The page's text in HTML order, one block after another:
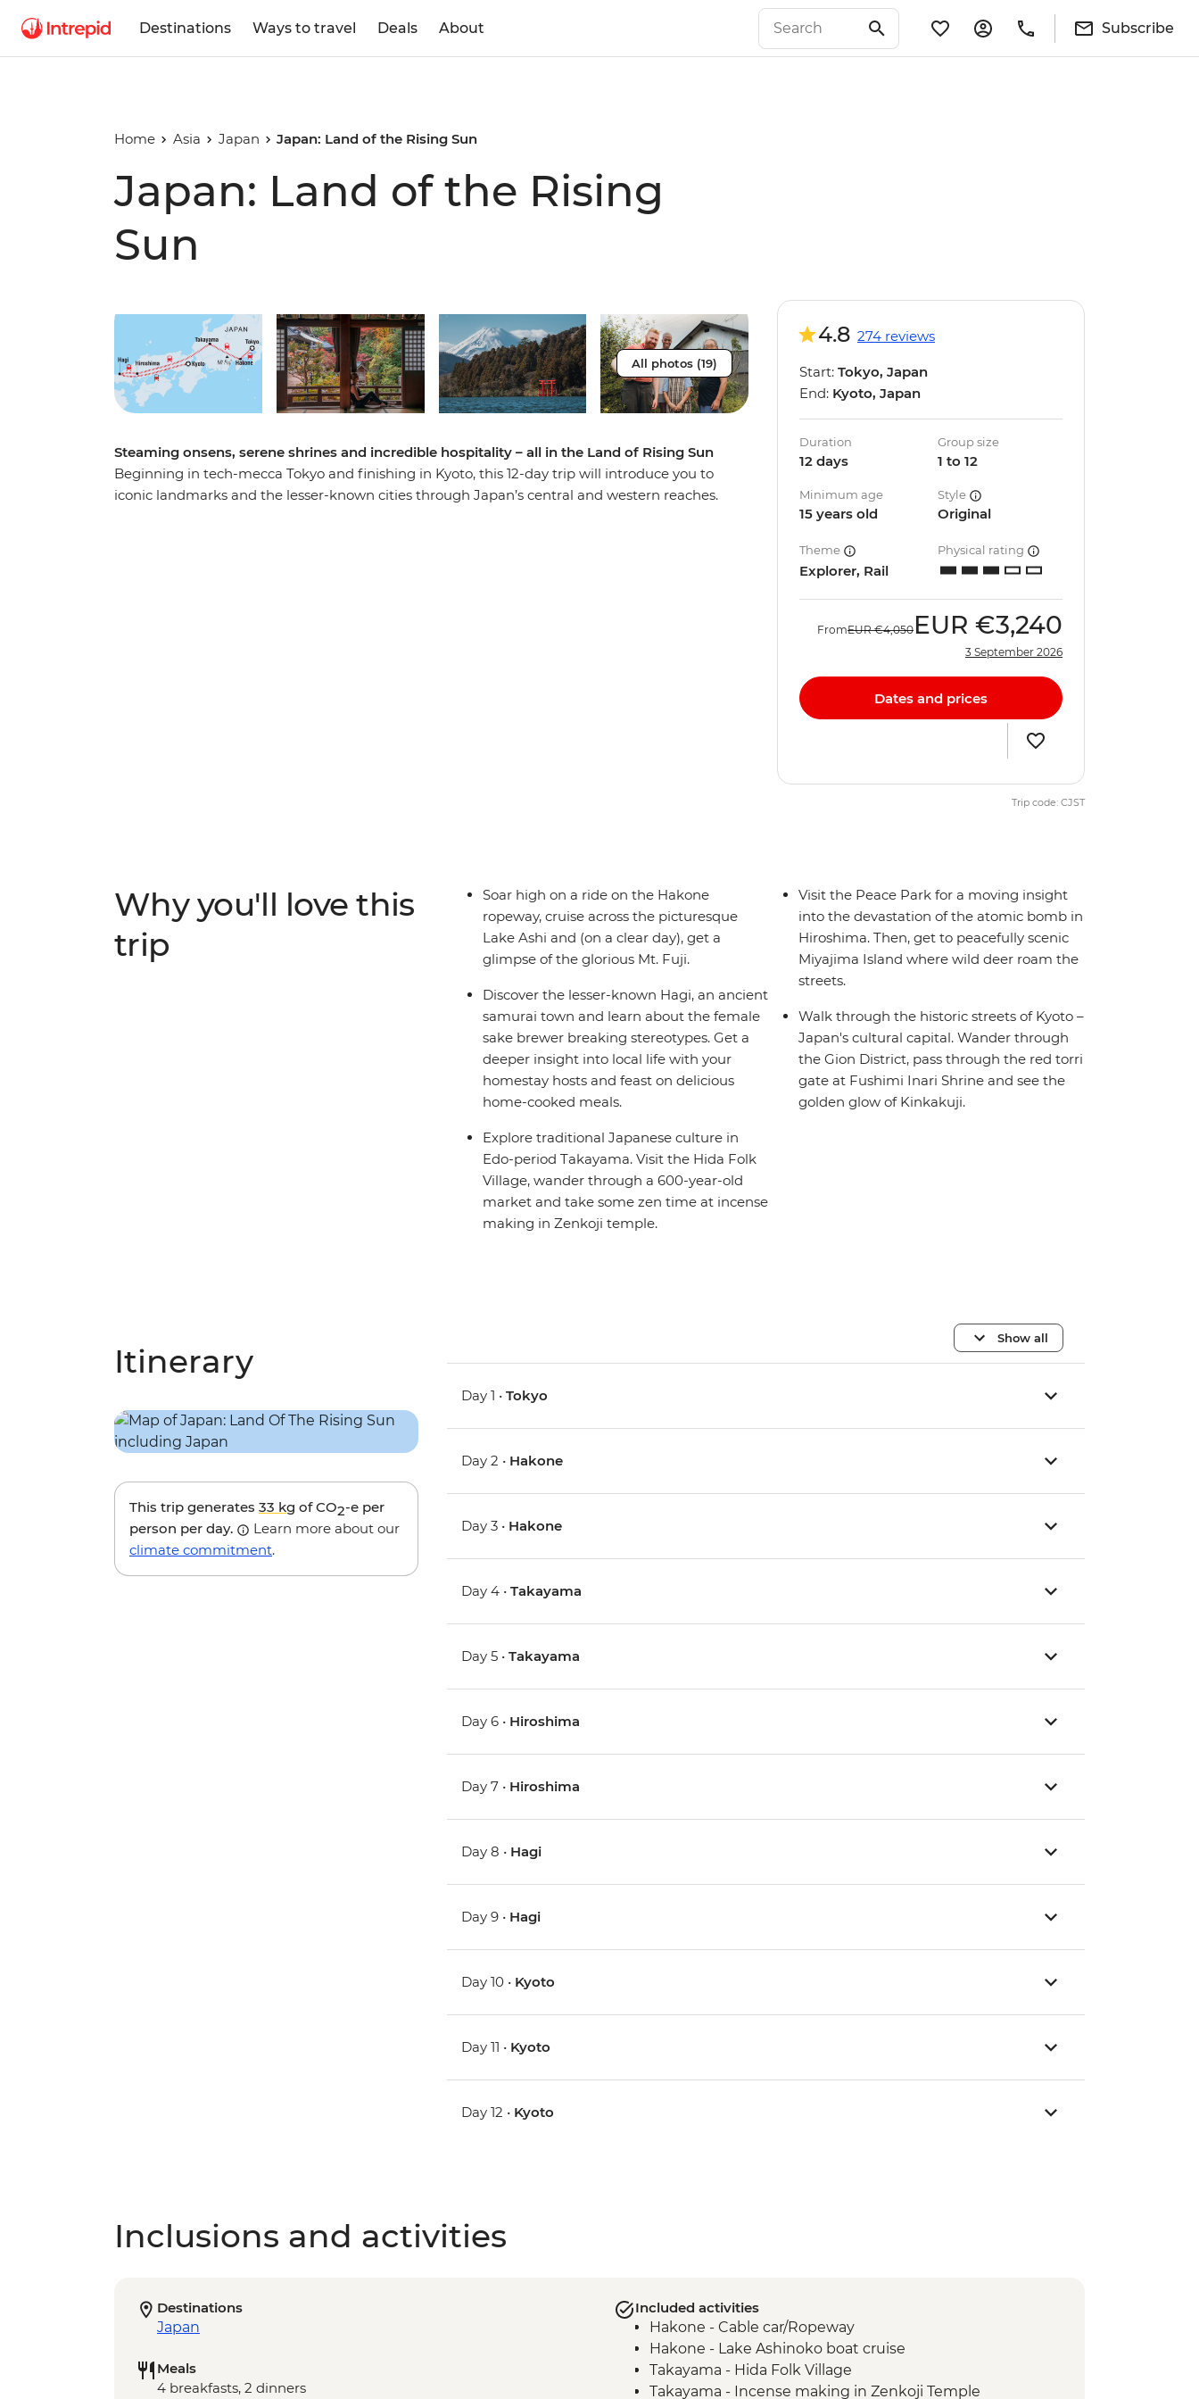
Destinations Ways to travel Deals About Subscribe
Home Asia Japan Japan: Land of the Rising Sun
Japan: Land of the Rising
Sun
All photos (19)
Steaming onsens, serene shrines and incredible hospitality – all in the Land of Rising Sun
Beginning in tech-mecca Tokyo and finishing in Kyoto, this 12-day trip will introduce you to
iconic landmarks and the lesser-known cities through Japan’s central and western reaches.
4.8 274 reviews
Start: Tokyo, Japan
End: Kyoto, Japan
Duration
12 days
Group size
1 to 12
Minimum age
15 years old
Style
Original
Theme
Explorer, Rail
Physical rating
FromEUR €4,050 EUR €3,240
3 September 2026
Dates and prices
Trip code: CJST
Why you'll love this
trip
Soar high on a ride on the Hakone
ropeway, cruise across the picturesque
Lake Ashi and (on a clear day), get a
glimpse of the glorious Mt. Fuji.
Discover the lesser-known Hagi, an ancient
samurai town and learn about the female
sake brewer breaking stereotypes. Get a
deeper insight into local life with your
homestay hosts and feast on delicious
home-cooked meals.
Explore traditional Japanese culture in
Edo-period Takayama. Visit the Hida Folk
Village, wander through a 600-year-old
market and take some zen time at incense
making in Zenkoji temple.
Visit the Peace Park for a moving insight
into the devastation of the atomic bomb in
Hiroshima. Then, get to peacefully scenic
Miyajima Island where wild deer roam the
streets.
Walk through the historic streets of Kyoto –
Japan's cultural capital. Wander through
the Gion District, pass through the red torri
gate at Fushimi Inari Shrine and see the
golden glow of Kinkakuji.
Itinerary
This trip generates 33 kg of CO2-e per
person per day.
Learn more about our
climate commitment.
Show all
Day 1 •Tokyo
Day 2 • Hakone
Day 3 • Hakone
Day 4 •Takayama
Day 5 •Takayama
Day 6 • Hiroshima
Day 7 • Hiroshima
Day 8 • Hagi
Day 9 • Hagi
Day 10 • Kyoto
Day 11 • Kyoto
Day 12 • Kyoto
Inclusions and activities
Destinations
Japan
Meals
4 breakfasts, 2 dinners
Included activities
Hakone - Cable car/Ropeway
Hakone - Lake Ashinoko boat cruise
Takayama - Hida Folk Village
Takayama - Incense making in Zenkoji Temple